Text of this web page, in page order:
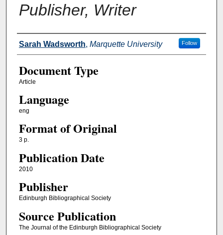
Publisher, Writer
Authors
Sarah Wadsworth, Marquette University Follow
Document Type
Article
Language
eng
Format of Original
3 p.
Publication Date
2010
Publisher
Edinburgh Bibliographical Society
Source Publication
The Journal of the Edinburgh Bibliographical Society